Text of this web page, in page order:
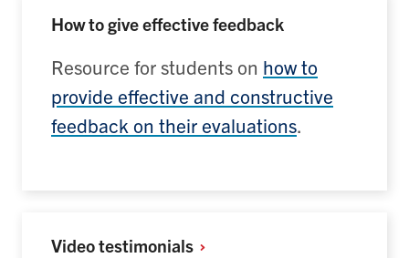
How to give effective feedback
Resource for students on how to
provide effective and constructive
feedback on their evaluations.
Videotestimonials